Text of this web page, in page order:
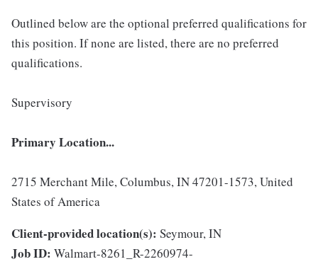
Outlined below are the optional preferred qualifications for
this position. If none are listed, there are no preferred
qualifications.
Supervisory
Primary Location...
2715 Merchant Mile, Columbus, IN 47201-1573, United
States of America
Client-provided location(s): Seymour, IN
Job ID: Walmart-8261_R-2260974-